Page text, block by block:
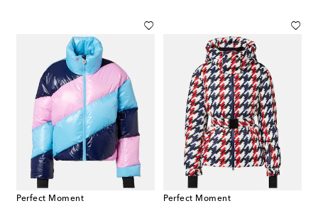
Perfect Moment
Perfect Moment